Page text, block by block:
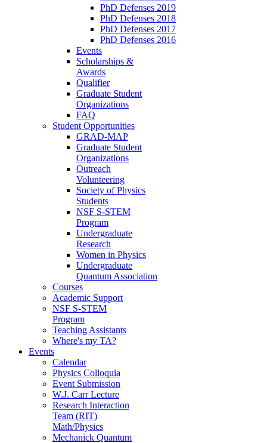
PhD Defenses 2019
PhD Defenses 2018
PhD Defenses 2017
PhD Defenses 2016
Events
Scholarships &
Awards
Qualifier
Graduate Student
Organizations
FAQ
Student Opportunities
GRAD-MAP
Graduate Student
Organizations
Outreach
Volunteering
Society of Physics
Students
NSF S-STEM
Program
Undergraduate
Research
Women in Physics
Undergraduate
Quantum Association
Courses
Academic Support
NSF S-STEM
Program
Teaching Assistants
Where's my TA?
Events
Calendar
Physics Colloquia
Event Submission
W.J. Carr Lecture
Research Interaction
Team (RIT)
Math/Physics
Mechanick Quantum